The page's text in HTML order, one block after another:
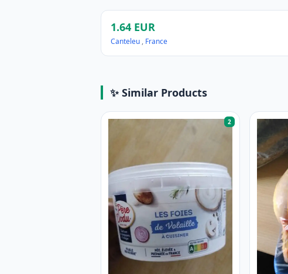
1.64 EUR
Canteleu , France
✨ Similar Products
2